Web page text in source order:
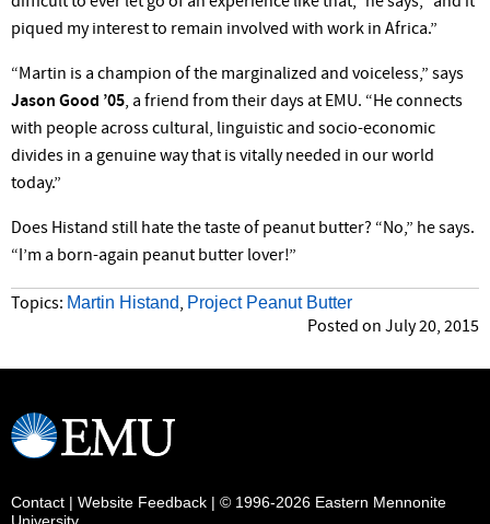
piqued my interest to remain involved with work in Africa.”
“Martin is a champion of the marginalized and voiceless,” says
Jason Good ’05, a friend from their days at EMU. “He connects
with people across cultural, linguistic and socio-economic
divides in a genuine way that is vitally needed in our world
today.”
Does Histand still hate the taste of peanut butter? “No,” he says.
“I’m a born-again peanut butter lover!”
Topics: Martin Histand, Project Peanut Butter
Posted on July 20, 2015
Contact | Website Feedback | © 1996-2026 Eastern Mennonite